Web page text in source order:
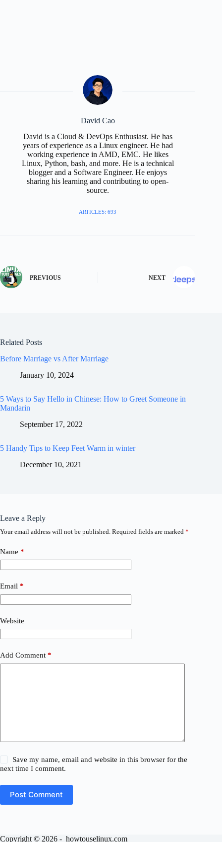
David Cao
David is a Cloud & DevOps Enthusiast. He has
years of experience as a Linux engineer. He had
working experience in AMD, EMC. He likes
Linux, Python, bash, and more. He is a technical
blogger and a Software Engineer. He enjoys
sharing his learning and contributing to open-
source.
ARTICLES: 693
PREVIOUS NEXT
Related Posts
Before Marriage vs After Marriage
January 10, 2024
5 Ways to Say Hello in Chinese: How to Greet Someone in
Mandarin
September 17, 2022
5 Handy Tips to Keep Feet Warm in winter
December 10, 2021
Leave a Reply
Your email address will not be published. Required fields are marked *
Name *
Email *
Website
Add Comment *
Save my name, email and website in this browser for the
next time I comment.
Post Comment
Copyright © 2026 - howtouselinux.com